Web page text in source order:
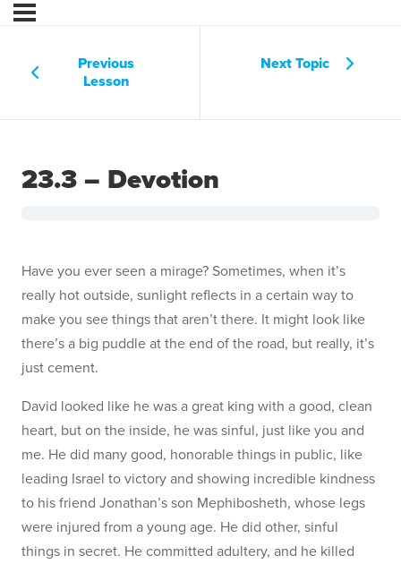
Previous
Lesson
Next Topic
23.3 – Devotion
Have you ever seen a mirage? Sometimes, when it’s
really hot outside, sunlight reflects in a certain way to
make you see things that aren’t there. It might look like
there’s a big puddle at the end of the road, but really, it’s
just cement.
David looked like he was a great king with a good, clean
heart, but on the inside, he was sinful, just like you and
me. He did many good, honorable things in public, like
leading Israel to victory and showing incredible kindness
to his friend Jonathan’s son Mephibosheth, whose legs
were injured from a young age. He did other, sinful
things in secret. He committed adultery, and he killed